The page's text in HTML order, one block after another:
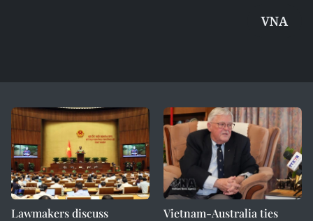
VNA
Lawmakers discuss
Vietnam-Australia ties